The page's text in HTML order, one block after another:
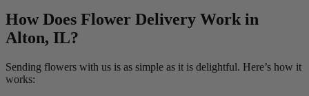
How Does Flower Delivery Work in
Alton, IL?
Sending flowers with us is as simple as it is delightful. Here’s how it
works: